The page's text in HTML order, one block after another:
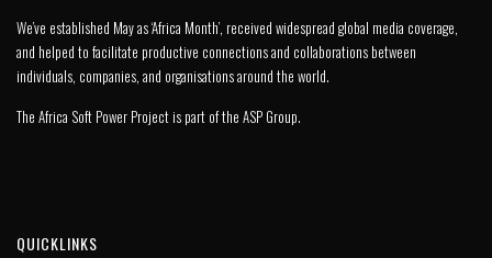
We’ve established May as ‘Africa Month’, received widespread global media coverage,
and helped to facilitate productive connections and collaborations between
individuals, companies, and organisations around the world.
The Africa Soft Power Project is part of the ASP Group.
QUICKLINKS